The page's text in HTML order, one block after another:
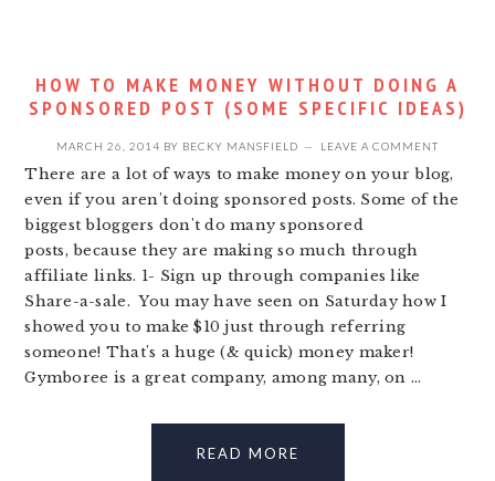
HOW TO MAKE MONEY WITHOUT DOING A
SPONSORED POST (SOME SPECIFIC IDEAS)
MARCH 26, 2014 BY BECKY MANSFIELD LEAVE A COMMENT
There are a lot of ways to make money on your blog,
even if you aren't doing sponsored posts. Some of the
biggest bloggers don't do many sponsored
posts, because they are making so much through
affiliate links. 1- Sign up through companies like
Share-a-sale. You may have seen on Saturday how I
showed you to make $10 just through referring
someone! That's a huge (& quick) money maker!
Gymboree is a great company, among many, on ...
READ MORE